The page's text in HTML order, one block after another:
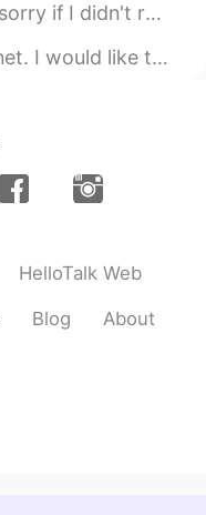
2019.04.07 03:16
It is impossible to reply to ...
people suffer with hard snow l...
HelloTalk Web
Blog About